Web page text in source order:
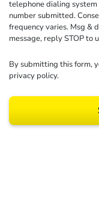
telephone dialing
number submitted.
frequency varies. Msg &
message, reply STOP to
By submitting this form,
privacy policy.